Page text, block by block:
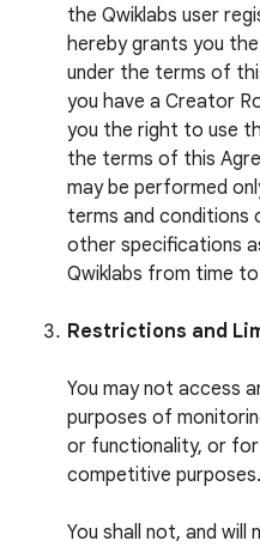
the Qwiklabs user
hereby grants you
under the terms of
you have a Creator
you the right to use
the terms of this
may be performed
terms and conditions
other specifications
Qwiklabs from time
Restrictions and
You may not access
purposes of
or functionality, or
competitive purposes.
You shall not, and